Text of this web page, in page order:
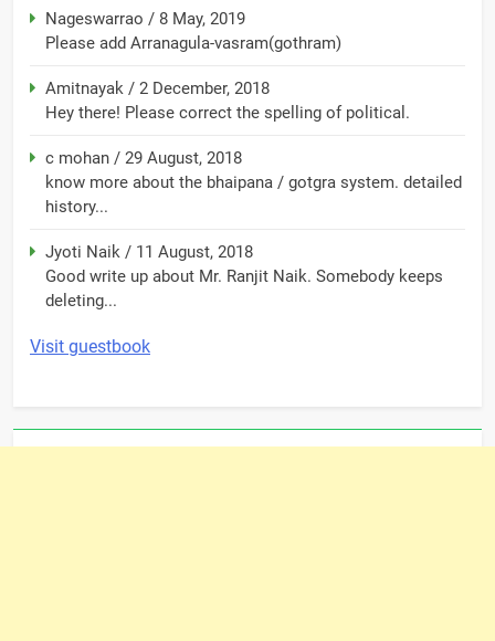
Nageswarrao / 8 May, 2019
Please add Arranagula-vasram(gothram)
Amitnayak / 2 December, 2018
Hey there! Please correct the spelling of political.
c mohan / 29 August, 2018
know more about the bhaipana / gotgra system. detailed
history...
Jyoti Naik / 11 August, 2018
Good write up about Mr. Ranjit Naik. Somebody keeps
deleting...
Visit guestbook